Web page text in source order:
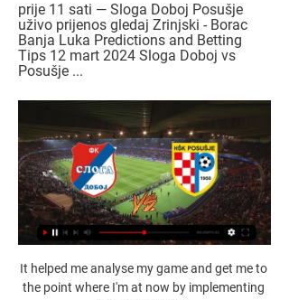
prije 11 sati — Sloga Doboj Posušje
uživo prijenos gledaj Zrinjski - Borac
Banja Luka Predictions and Betting
Tips 12 mart 2024 Sloga Doboj vs
Posušje ...
It helped me analyse my game and get me to the point where I'm at now by implementing some new things. 

HŠK Posušje FK Sloga Doboj uživo prijenos 28. feb 2024. — prije 6 sati — Posušje Zvijezda gledati prijenos (LIVESTREAM TV@) HŠK 16. feb 2024. — — [gledaj] Sloga Doboj Igman Konjic gledaj 11 novembar ...

I remember the Tommy Burns era and more recently Steve Clarke bringing good success and consistency. 

Prutton predicts: 1-2 (Sky Bet odds) Swansea vs Cardiff, Sunday 12pm - Live on Sky Sports FootballThis is a big game. 

He was appointed Scotland manager in December 2004 and was in charge for three years before returning to Rangers and he retired in 2011. 

I've watched Manchester United from the beginning right the way to now, and even in the last two or three months where Rangnick has had a pretty good run of losing just once in a run of 15, but there have been games where the warning signs have been there and David de Gea has kept them in games. 

The football he played as a child, on the streets, was a major forming influence on his life and career. When the whole world seemed to be inside watching the 1974 World Cup final, when the Netherlands lost to West Germany, a 10-year-old Menzo was out with a ball at his feet. He would always play street football growing up - continuing even after he'd first broken into the Ajax team. 

Either way, all you have to do is select your club below, pick your formation and starting XI and compare notes with friends and family:

Patson Daka, James Maddison and Wilfred Ndidi scored in the first half to leave Leicester's fate in their own hands ahead of next month's trip to Napoli. 

This was Brighton's biggest league win of the season and they started with intent, with Enock Mwepu twice forcing Wolves keeper Jose Sa into action before the penalty award.

Sloga Doboj Posušje uživo prijenos FK Sloga Meridian prije 10 sati — Sloga Doboj Posušje uživo prijenos FK Sloga Meridian - HŠK Posušje Rezultati uživo 12/03/2024 5. nov 2023. — prijenos Zrinjski Tuzla FK ...

I think we played really well today, maybe we deserved more but if we don't score more than one goal it is difficult, the defender told Sky Sports after the game.

Sky Sports News has been told the situation is not comparable with the one that has devastated the Tottenham squad, but Leicester boss Brendan Rodgers has confirmed seven players and three members of staff have not travelled to Italy. 

Of course we are looking at the precedent whereby Fifa ordered us to replay Senegal and we think that if justice needs to be served the same decision should be taken against this Ghana game.

If we can produce more clean sheets, if we don't even allow [the opponent] to even shoot on our goal, the more I'm convinced that we will win games because with this group of players we are always capable of creating chances and scoring goals. 

Sloga Doboj Posušje uživo prijenos gledaj Zrinjski - Borac B prije 11 sati — Sloga Doboj Posušje uživo prijenos gledaj Zrinjski - Borac Banja Luka Predictions and Betting Tips 12 mart 2024 Sloga Doboj vs Posušje ...

With 18 months left on his contract and the January transfer window looming, could Wolves be tempted to cash in on the winger, or does he still have a future at Molineux?

Sloga Doboj Posušje uživo prijenos gledaj HŠK Posušje FK Slo prije 11 sati — Sloga Doboj Posušje uživo prijenos gledaj HŠK Posušje FK Sloga Doboj uživo prijenos 12/03/2024 Streaming GoFootball is your one-stop ...

It's a blow, said Klopp to BT Sport of losing three players on the day of the fixture, confirming that he had found out about the suspected positives on Thursday morning.

We didn't cheat or do anything unsportsmanlike. The result sees Liverpool back within a point of leaders Manchester City. 

He helps us as a team a lot.  The only thing more I can say is that the player you see isn't a fluke. 

Sloga Doboj Posušje uživo gledaj HŠK POSUŠJE (0 prije 11 sati — Sloga Doboj Posušje uživo gledaj HŠK POSUŠJE (0 : | G60 Performance Group 12.03.2024. 5. nov 2023. — — apr NK Široki Brijeg HŠK Posušje uživo ...

Tonight, they’ll hope to finish off Villarreal in the Champions League semi-final, with the Reds 2-0 up on aggregate. 

FK Sloga Doboj vs Posusje Live Explore stats from FK Sloga Doboj vs Posusje live on AiScore - we are updating the numbers on this page every second of the game. Commentary.

[[[SPORT UŽIVO=]]''] Sloga Doboj Posušje uživo prijenos gled prije 10 sati — [SPORT UŽIVO=]]''] Sloga Doboj Posušje uživo prijenos gledaj [online<<] HŠK Posušje FK Sloga Doboj uživo prijenos gledaj 12 mart 2024 ...

Rodrigo had a chance to snatch a draw in stoppage time but could not get enough on his header, leaving Leeds 18th, level on points with Burnley and one behind Everton but with a far worse goal difference. 

And Vinicius picked out Marco Asensio to slot home their second. Diego Simeone's Atletico, who sit fourth, look miles away from the team who won La Liga last season.

In October 2021 - months after he started talking with Beattie - Cavallo created a watershed moment in the world of football when he became the first top-level male professional 

Patrick Bamford (ankle), Robin Koch and Luke Ayling (both knee) remain unavailable for first-team action, although the latter is closing in on his return after surgery and could appear for the under-23s on Monday. 

In the top-flight, they have lost 14 matches in a row against teams from the capital, the longest ever losing run against London teams in top-flight history.Failure to win will result in Watford's fourth relegation from the Premier League, making them the sixth different side to be relegated from the competition on 4+ occasions (Norwich 6, West Bromwich Albion 5, Crystal Palace, Middlesbrough and Sunderland 4).Crystal Palace are looking to win consecutive Premier League games for just the second time this season, previously doing so in October/November (against Man City and Wolves). 

Forest were in cruise control after the break with Spence, a reported January target for Premier League clubs, impressing to set up Johnson's seventh goal of the season and then teeing up Xande Silva whose powerful strike smacked a post.

Reading's best chance to equalise came after 77 minutes when Ashcroft's cross ran through to top scorer John Swift, who was able to control but not find the target as he curled his effort over. 

In League Two, things are looking up for Swindon, Hartlepool won on their return to the EFL, and Sutton United were narrowly beaten in their first Football League appearance. 

I like and I identify with Mbappe, for being young and because I have his characteristics, he said.

I want to be there so these are the aims, but we still have three games to play, national team games at the end of the season, so there's no point looking too much ahead when we have some goals to achieve at the end of the season. Follow Manchester United with Sky SportsFollow every Man Utd game in the Premier League this season with our live blogs on the Sky Sports website and app, and watch match highlights for free shortly after full-time. 

An increasing number of our fans now wish to see positive change again with the reduction of its use, something we welcome and shall look to support. Baddiel: Confusion the problem behind removing Y-word Ivor Baddiel, who along with brother David made a documentary called 'The Y-word' for the Kick It Out campaign in 2011, told Sky Sports News the use of the Y-word had sewn confusion among Tottenham's fanbase, given supporters could face police intervention if they used it outside of a matchday setting. 

Ronaldo, who had been on a six-game run without scoring, ended his goal drought in emphatic style with a stunning opener in Manchester United 2-0 midweek win over Brighton at Old Trafford, lifting them up to fourth in the Premier League table. 

Admirably dealt with the incident as if it hadn't happened, although he had very little to do in a defensive sense against Ivory Coast's non-existent attack. 

Struggling Barnsley came from behind to earn a 1-1 draw with Yorkshire rivals Huddersfield to leave new head coach Poya Asbaghi still waiting for his first win. 

United's new permanent manager will be derived from the four-man shortlist unless there is a massive change in circumstance and a top manager that fits the long-term direction suddenly becomes available. Follow Manchester United with Sky SportsFollow every Man Utd game in the Premier League this season with our live blogs on the Sky Sports website and app, and watch match highlights for free shortly after full-time. 

No we cannot. It's always a bit like: 'What can we expect in this moment?'.  Might history repeat itself this season? 

The records will say Nunez only scored once but he had the ball in the net three times, showcasing his deadly finishing ability. 

Sloga Meridian HŠK Posušje uživo prije 11 sati — Posušje FK Sloga Doboj uživo prijenos gledaj [online<<] HŠK Posušje Sloga Doboj uživo gledaj HŠK Posušje - FK Sloga Meridian Rezultati uživo ...

Hefty stadium bans and dire warnings about possibly missing out on World Cups are signs of progress, but it will be immensely difficult for FIFA or the FMF to turn around decades of fan behaviour, their protective attitude to one of their prized chants, and the ingrained culture of Mexican footballing fandom.

When he came on against Aston Villa two weeks ago I thought he had a fantastic impact on the game.  Tuchel has alluded to the fact he wants him to train harder, work harder. 

Sloga Doboj vs Posušje stream and TV listings Sloga Doboj vs Posušje - March 12, 2024 - Live Streaming and TV Listings, Live Scores, News and Videos :: Live Soccer TV.

 I know that all top European clubs want him, especially Real Madrid. The big interest of Real is confirmed. I think someday that Spanish League would fit better to him than the English. In general we're hoping he stays.

Birmingham are rivalling Bournemouth in the race